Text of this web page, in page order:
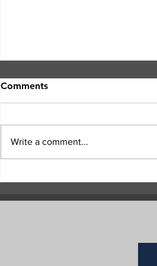
followed
Comments
Write a comment...